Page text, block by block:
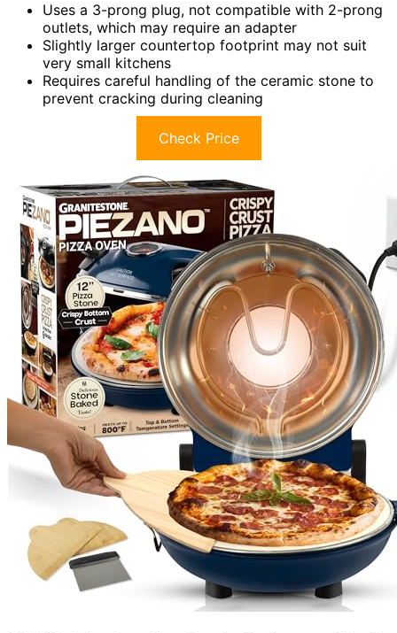
Uses a 3-prong plug, not compatible with 2-prong
outlets, which may require an adapter
Slightly larger countertop footprint may not suit
very small kitchens
Requires careful handling of the ceramic stone to
prevent cracking during cleaning
Check Price